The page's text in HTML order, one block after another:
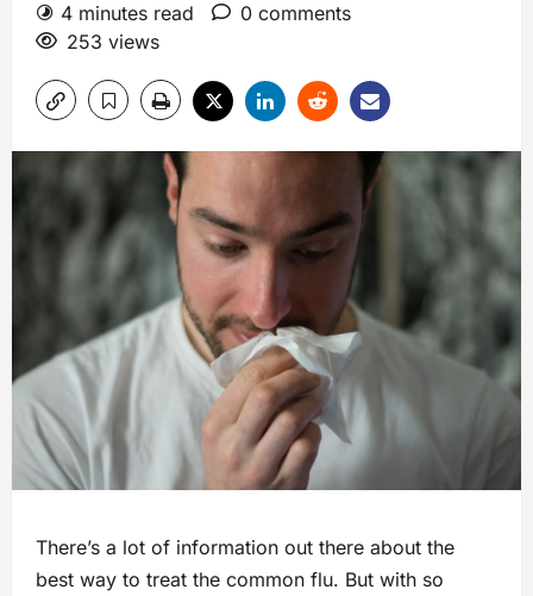
4 minutes read
0 comments
253 views
There’s a lot of information out there about the
best way to treat the common flu. But with so